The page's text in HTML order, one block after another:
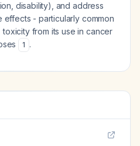
disability), and address
effects - particularly common
from its use in cancer
1 .